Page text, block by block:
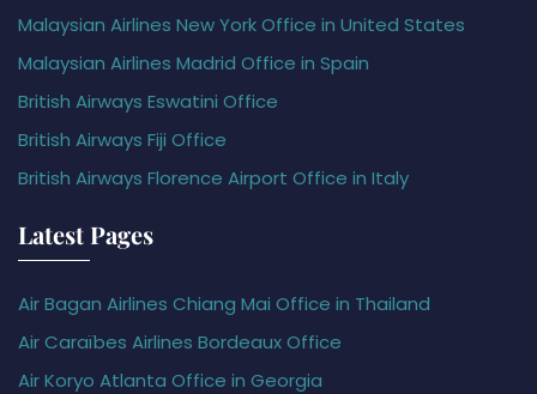
Malaysian Airlines New York Office in United States
Malaysian Airlines Madrid Office in Spain
British Airways Eswatini Office
British Airways Fiji Office
British Airways Florence Airport Office in Italy
Latest Pages
Air Bagan Airlines Chiang Mai Office in Thailand
Air Caraïbes Airlines Bordeaux Office
Air Koryo Atlanta Office in Georgia